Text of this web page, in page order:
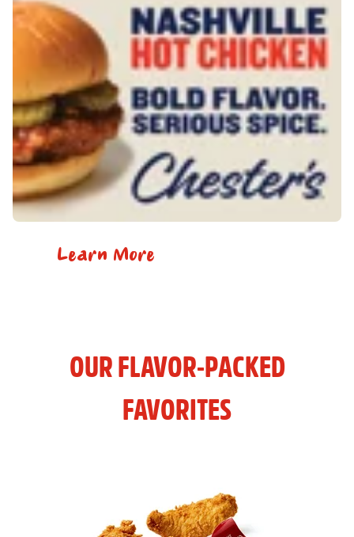
Learn More
OUR FLAVOR-PACKED
FAVORITES